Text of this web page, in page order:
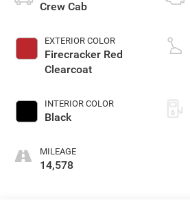
Crew Cab
EXTERIOR COLOR
Firecracker Red
Clearcoat
INTERIOR COLOR
Black
MILEAGE
14,578